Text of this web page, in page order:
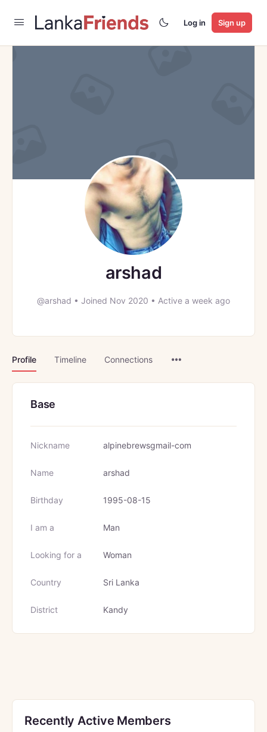
Log in Sign up
arshad
@arshad • Joined Nov 2020 • Active a week ago
Profile Timeline Connections
Base
Nickname alpinebrewsgmail-com
Name arshad
Birthday 1995-08-15
I am a Man
Looking for a Woman
Country Sri Lanka
District Kandy
Recently Active Members